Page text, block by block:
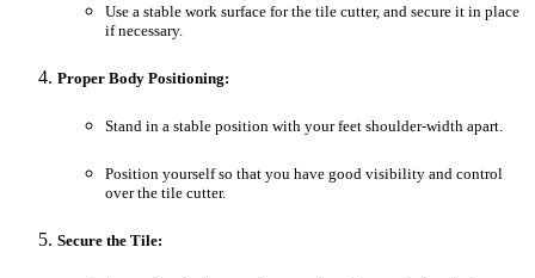
Use a stable work surface for the tile cutter, and secure it in place
if necessary.
Proper Body Positioning:
Stand in a stable position with your feet shoulder-width apart.
Position yourself so that you have good visibility and control
over the tile cutter.
Secure the Tile: